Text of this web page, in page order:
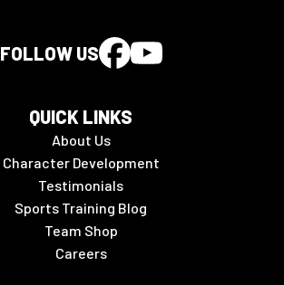
FOLLOW US
QUICK LINKS
About Us
Character Development
Testimonials
Sports Training Blog
Team Shop
Careers